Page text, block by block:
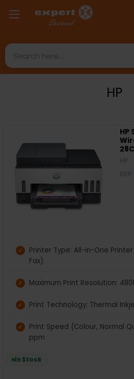
Search
HP
HP
Printer Type: All-in-One
Fax)
Maximum Print Resolution:
Print Technology: Thermal
Print Speed (Colour, Normal
ppm
In Stock